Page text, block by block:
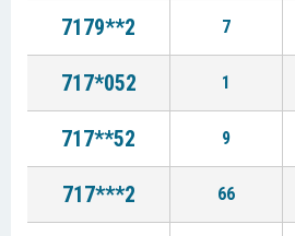
7179**2 7
717*052 1
717**52 9
717***2 66